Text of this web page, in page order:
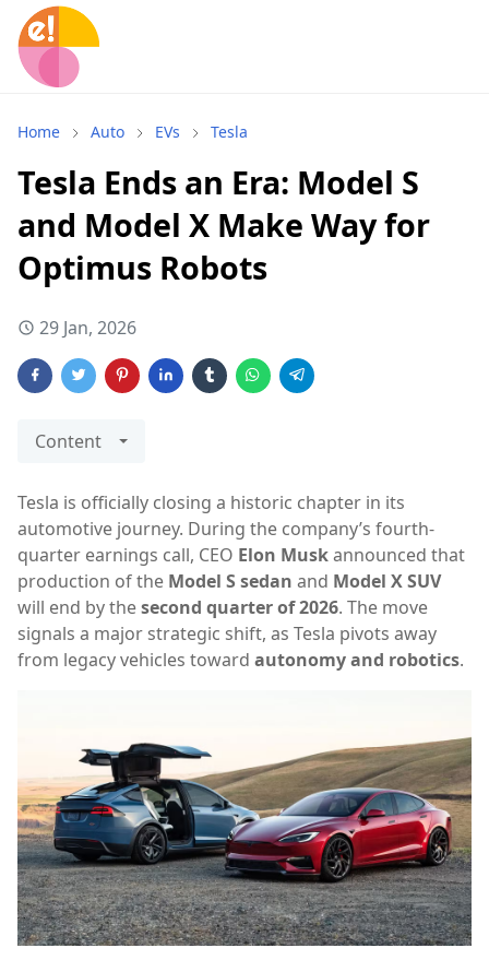
Home Auto EVs Tesla
Tesla Ends an Era: Model S
and Model X Make Way for
Optimus Robots
29 Jan, 2026
Content
Tesla is officially closing a historic chapter in its
automotive journey. During the company’s fourth-
quarter earnings call, CEO Elon Muskannounced that
production of the Model S sedan and Model X SUV
will end by thesecond quarter of 2026. The move
signals a major strategic shift, as Tesla pivots away
from legacy vehicles toward autonomy and robotics.